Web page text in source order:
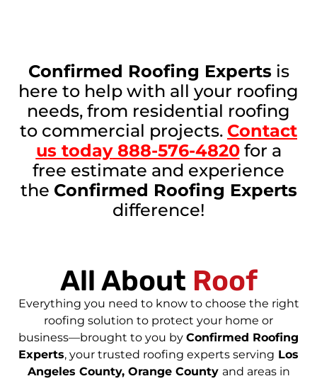
Confirmed Roofing Experts is
here to help with all your roofing
needs, from residential roofing
to commercial projects. Contact
us today888-576-4820for a
free estimate and experience
the Confirmed Roofing Experts
difference!
All About Roof
Everything you need to know to choose the right
roofing solution to protect your home or
business—brought to you by Confirmed Roofing
Experts, your trusted roofing experts serving Los
Angeles County, Orange County and areas in